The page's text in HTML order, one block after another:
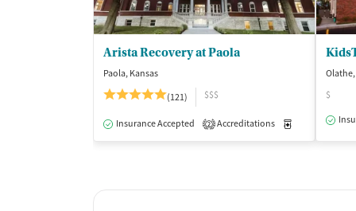
Arista Recovery at Paola
Paola, Kansas
(121)
$$$
Insurance Accepted 2 Accreditations Medication-
$